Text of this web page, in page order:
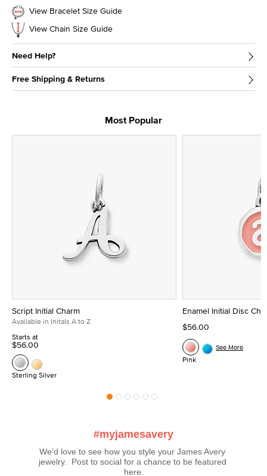
View Bracelet Size Guide
View Chain Size Guide
Need Help?
Free Shipping & Returns
Most Popular
Script Initial Charm
Available in Initals A to Z
Starts at
$56.00
Sterling Silver
Enamel Initial Disc
$56.00
Pink
See More
#myjamesavery
We’d love to see how you style your James Avery
jewelry.  Post to social for a chance to be featured
here.